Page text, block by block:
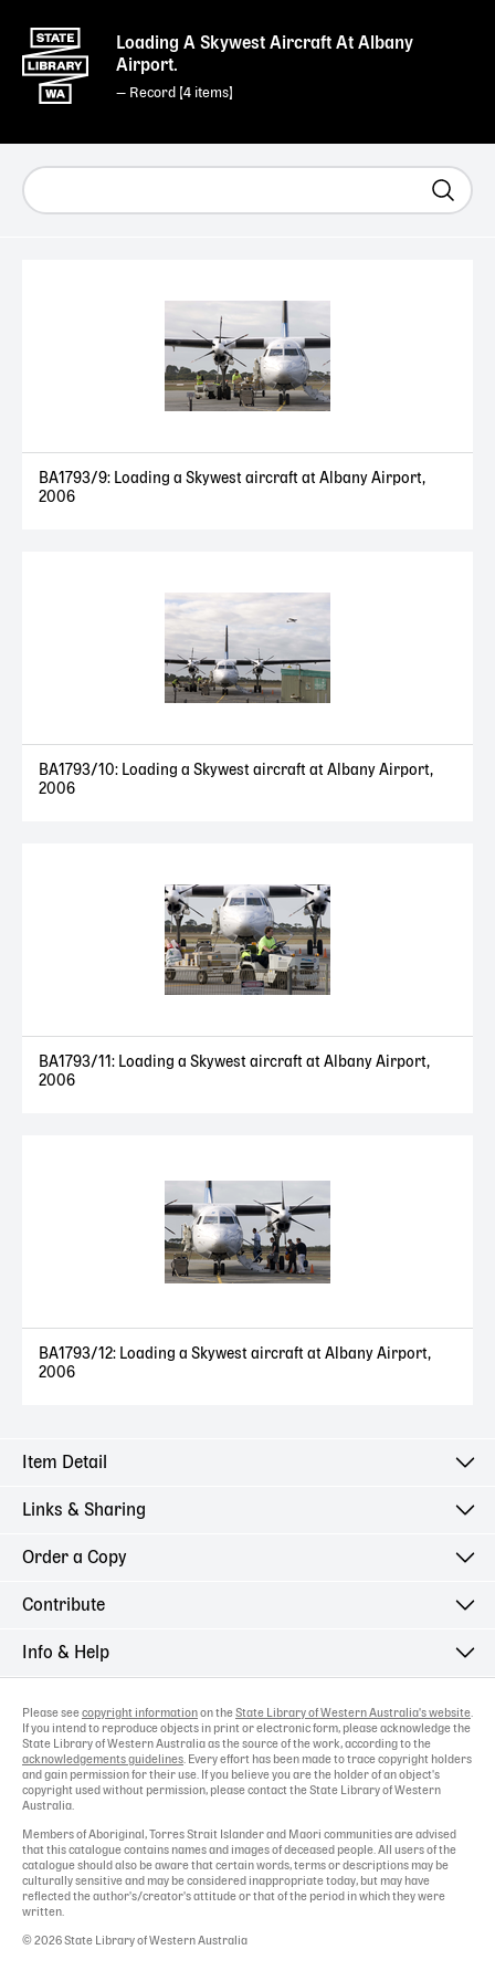
Loading A Skywest Aircraft At Albany
Airport.
— Record [4 ]
BA1793/9: Loading a Skywest aircraft at Albany Airport,
2006
BA1793/10: Loading a Skywest aircraft at Albany Airport,
2006
BA1793/11: Loading a Skywest aircraft at Albany Airport,
2006
BA1793/12: Loading a Skywest aircraft at Albany Airport,
2006
Item Detail
Links & Sharing
Order a Copy
Contribute
Info & Help
Please see copyright information on the State Library of Western Australia's website.
If you intend to reproduce objects in print or electronic form, please acknowledge the
State Library of Western Australia as the source of the work, according to the
acknowledgements guidelines. Every effort has been made to trace copyright holders
and gain permission for their use. If you believe you are the holder of an object's
copyright used without permission, please contact the State Library of Western
Australia.
Members of Aboriginal, Torres Strait Islander and Maori communities are advised
that this catalogue contains names and images of deceased people. All users of the
catalogue should also be aware that certain words, terms or descriptions may be
culturally sensitive and may be considered inappropriate today, but may have
reflected the author's/creator's attitude or that of the period in which they were
written.
© 2026 State Library of Western Australia